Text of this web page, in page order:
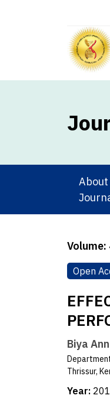
About
Volume:
Open
Biya
Thrissur,
Year: